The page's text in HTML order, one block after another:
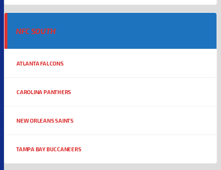
NFC SOUTH
ATLANTA FALCONS
CAROLINA PANTHERS
NEW ORLEANS SAINTS
TAMPA BAY BUCCANEERS